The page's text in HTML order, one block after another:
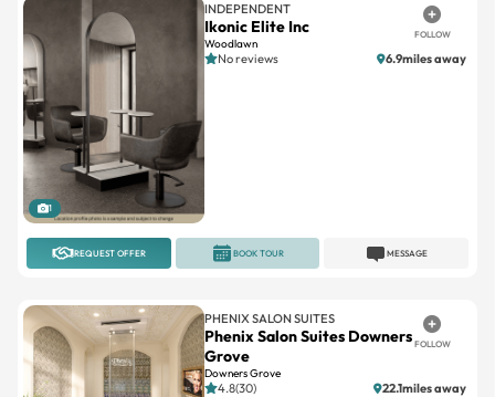
1
INDEPENDENT
Ikonic Elite Inc
Woodlawn
FOLLOW
No reviews 6.9miles away
REQUEST OFFER MESSAGE
BOOK TOUR
PHENIX SALON SUITES
Phenix Salon Suites Downers
Grove
Downers Grove
FOLLOW
4.8(30) 22.1miles away